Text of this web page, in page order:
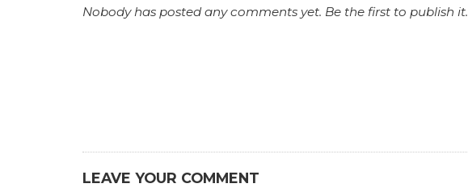
Nobody has posted any comments yet. Be the first to publish it.
LEAVE YOUR COMMENT